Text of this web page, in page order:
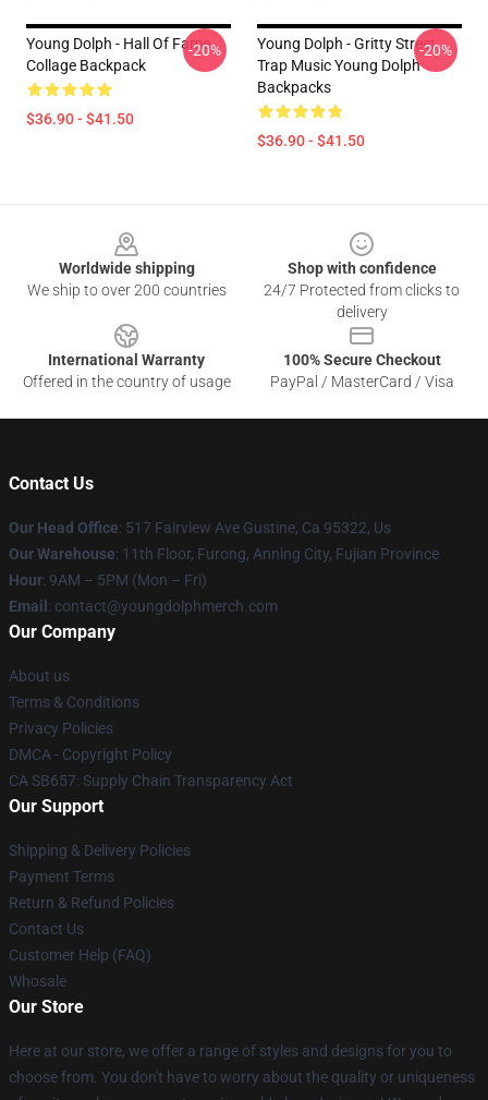
Young Dolph - Hall Of Fame
Collage Backpack
$36.90 - $41.50
-20%
Young Dolph - Gritty Street
Trap Music Young Dolph
Backpacks
$36.90 - $41.50
-20%
Worldwide shipping
We ship to over 200 countries
Shop with confidence
24/7 Protected from clicks to
delivery
International Warranty
Offered in the country of usage
100% Secure Checkout
PayPal / MasterCard / Visa
Contact Us
Our Head Office: 517 Fairview Ave Gustine, Ca 95322, Us
Our Warehouse: 11th Floor, Furong, Anning City, Fujian Province
Hour: 9AM – 5PM (Mon – Fri)
Email : contact@youngdolphmerch.com
Our Company
About us
Terms & Conditions
Privacy Policies
DMCA - Copyright Policy
CA SB657: Supply Chain Transparency Act
Our Support
Shipping & Delivery Policies
Payment Terms
Return & Refund Policies
Contact Us
Customer Help (FAQ)
Whosale
Our Store
Here at our store, we offer a range of styles and designs for you to
choose from. You don't have to worry about the quality or uniqueness